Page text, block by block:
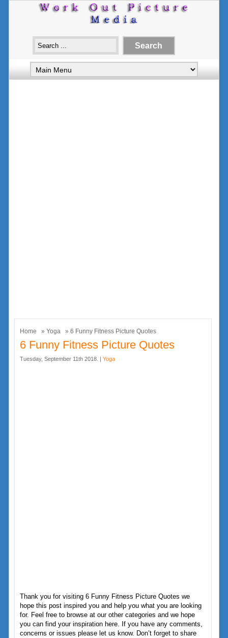
Home » Yoga » 6 Funny Fitness Picture Quotes
6 Funny Fitness Picture Quotes
Tuesday, September 11th 2018. | Yoga
Thank you for visiting 6 Funny Fitness Picture Quotes we
hope this post inspired you and help you what you are looking
for. Feel free to browse at our other categories and we hope
you can find your inspiration here. If you have any comments,
concerns or issues please let us know. Don’t forget to share